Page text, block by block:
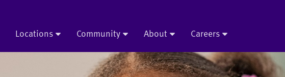
Locations Community About Careers